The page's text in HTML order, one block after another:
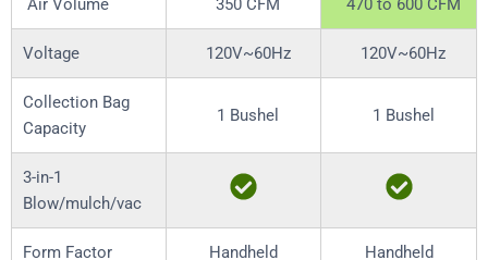
Air Volume 350 CFM 470 to 600 CFM
Voltage 120V~60Hz 120V~60Hz
Collection Bag
Capacity
1 Bushel 1 Bushel
3-in-1
Blow/mulch/vac
Form Factor Handheld Handheld